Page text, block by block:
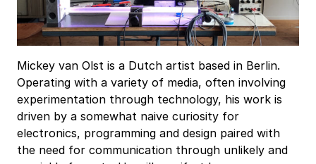
Mickey van Olst is a Dutch artist based in Berlin.
Operating with a variety of media, often involving
experimentation through technology, his work is
driven by a somewhat naive curiosity for
electronics, programming and design paired with
the need for communication through unlikely and